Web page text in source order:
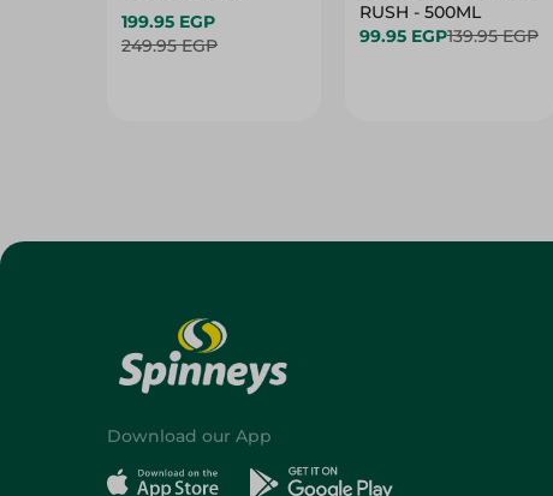
199.95 EGP
249.95 EGP
RUSH - 500ML
99.95 EGP139.95 EGP
Download our App